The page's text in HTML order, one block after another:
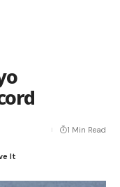
1 Min Read